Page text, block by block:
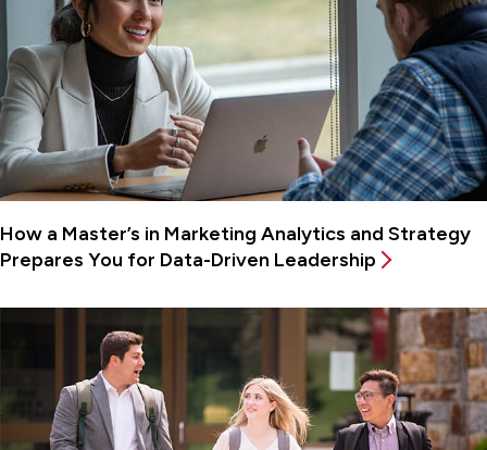
How a Master’s in Marketing Analytics and Strategy
Prepares You for Data-Driven Leadership